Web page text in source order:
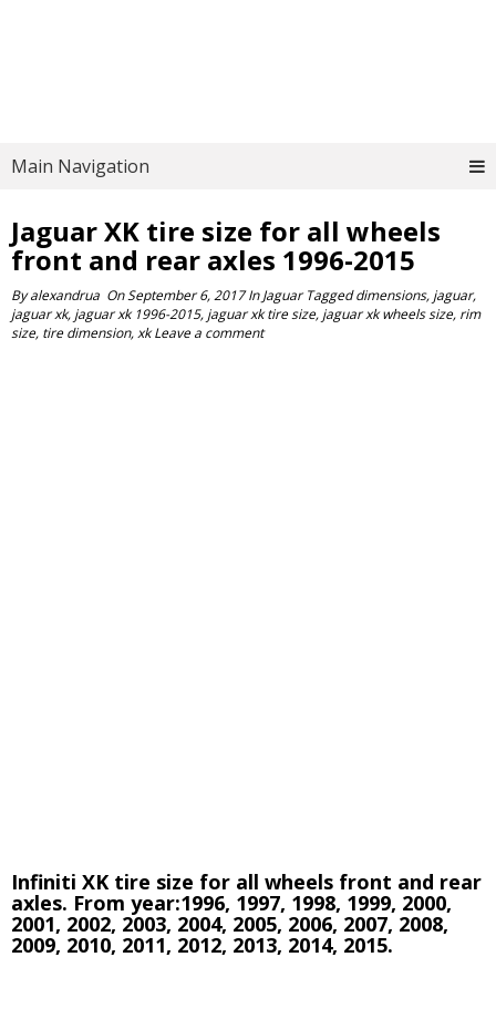
Main Navigation
Jaguar XK tire size for all wheels
front and rear axles 1996-2015
Byalexandrua OnSeptember 6, 2017 InJaguar Taggeddimensions, jaguar,
jaguar xk, jaguar xk 1996-2015, jaguar xk tire size, jaguar xk wheels size, rim
size, tire dimension,xk Leave a comment
Infiniti XK tire size for all wheels front and rear
axles. From year:1996, 1997, 1998, 1999, 2000,
2001, 2002, 2003, 2004, 2005, 2006, 2007, 2008,
2009, 2010, 2011, 2012, 2013, 2014, 2015.